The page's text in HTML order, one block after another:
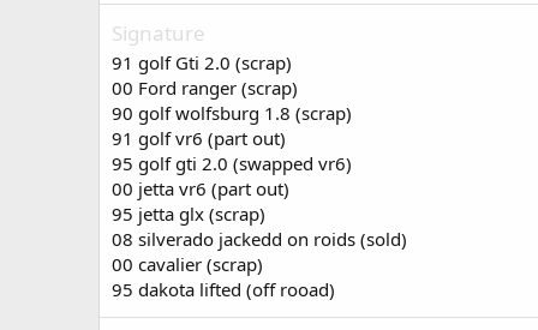
Signature
91 golf Gti 2.0 (scrap)
00 Ford ranger (scrap)
90 golf wolfsburg 1.8 (scrap)
91 golf vr6 (part out)
95 golf gti 2.0 (swapped vr6)
00 jetta vr6 (part out)
95 jetta glx (scrap)
08 silverado jackedd on roids (sold)
00 cavalier (scrap)
95 dakota lifted (off rooad)